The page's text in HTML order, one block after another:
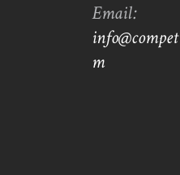
Email:
m